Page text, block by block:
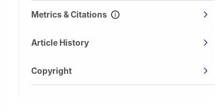
Metrics & Citations
Article History
Copyright